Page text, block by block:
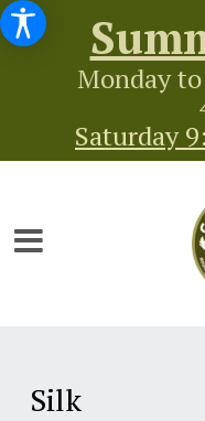
Monday
Saturday
Silk